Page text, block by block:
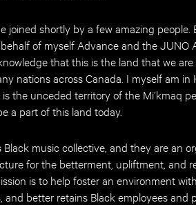
joined shortly by a few amazing
of myself Advance and the JUNO
that this is the land that we
nations across Canada. I myself am
the unceded territory of the Mi’kmaq
a part of this land today.
Black music collective, and they are an
for the betterment, upliftment, and
is to help foster an environment
and better retains Black employees and